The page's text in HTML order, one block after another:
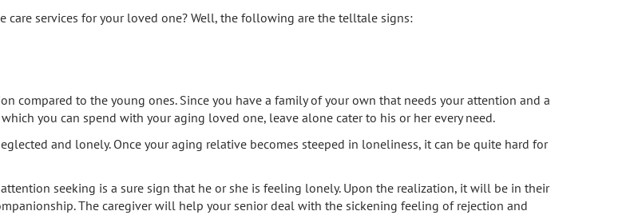
services for your loved one? Well, the following are the telltale signs:
compared to the young ones. Since you have a family of your own that needs your attention and a
you can spend with your aging loved one, leave alone cater to his or her every need.
and lonely. Once your aging relative becomes steeped in loneliness, it can be quite hard for
seeking is a sure sign that he or she is feeling lonely. Upon the realization, it will be in their
The caregiver will help your senior deal with the sickening feeling of rejection and